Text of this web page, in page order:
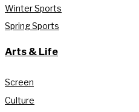
Winter Sports
Spring Sports
Arts & Life
Screen
Culture